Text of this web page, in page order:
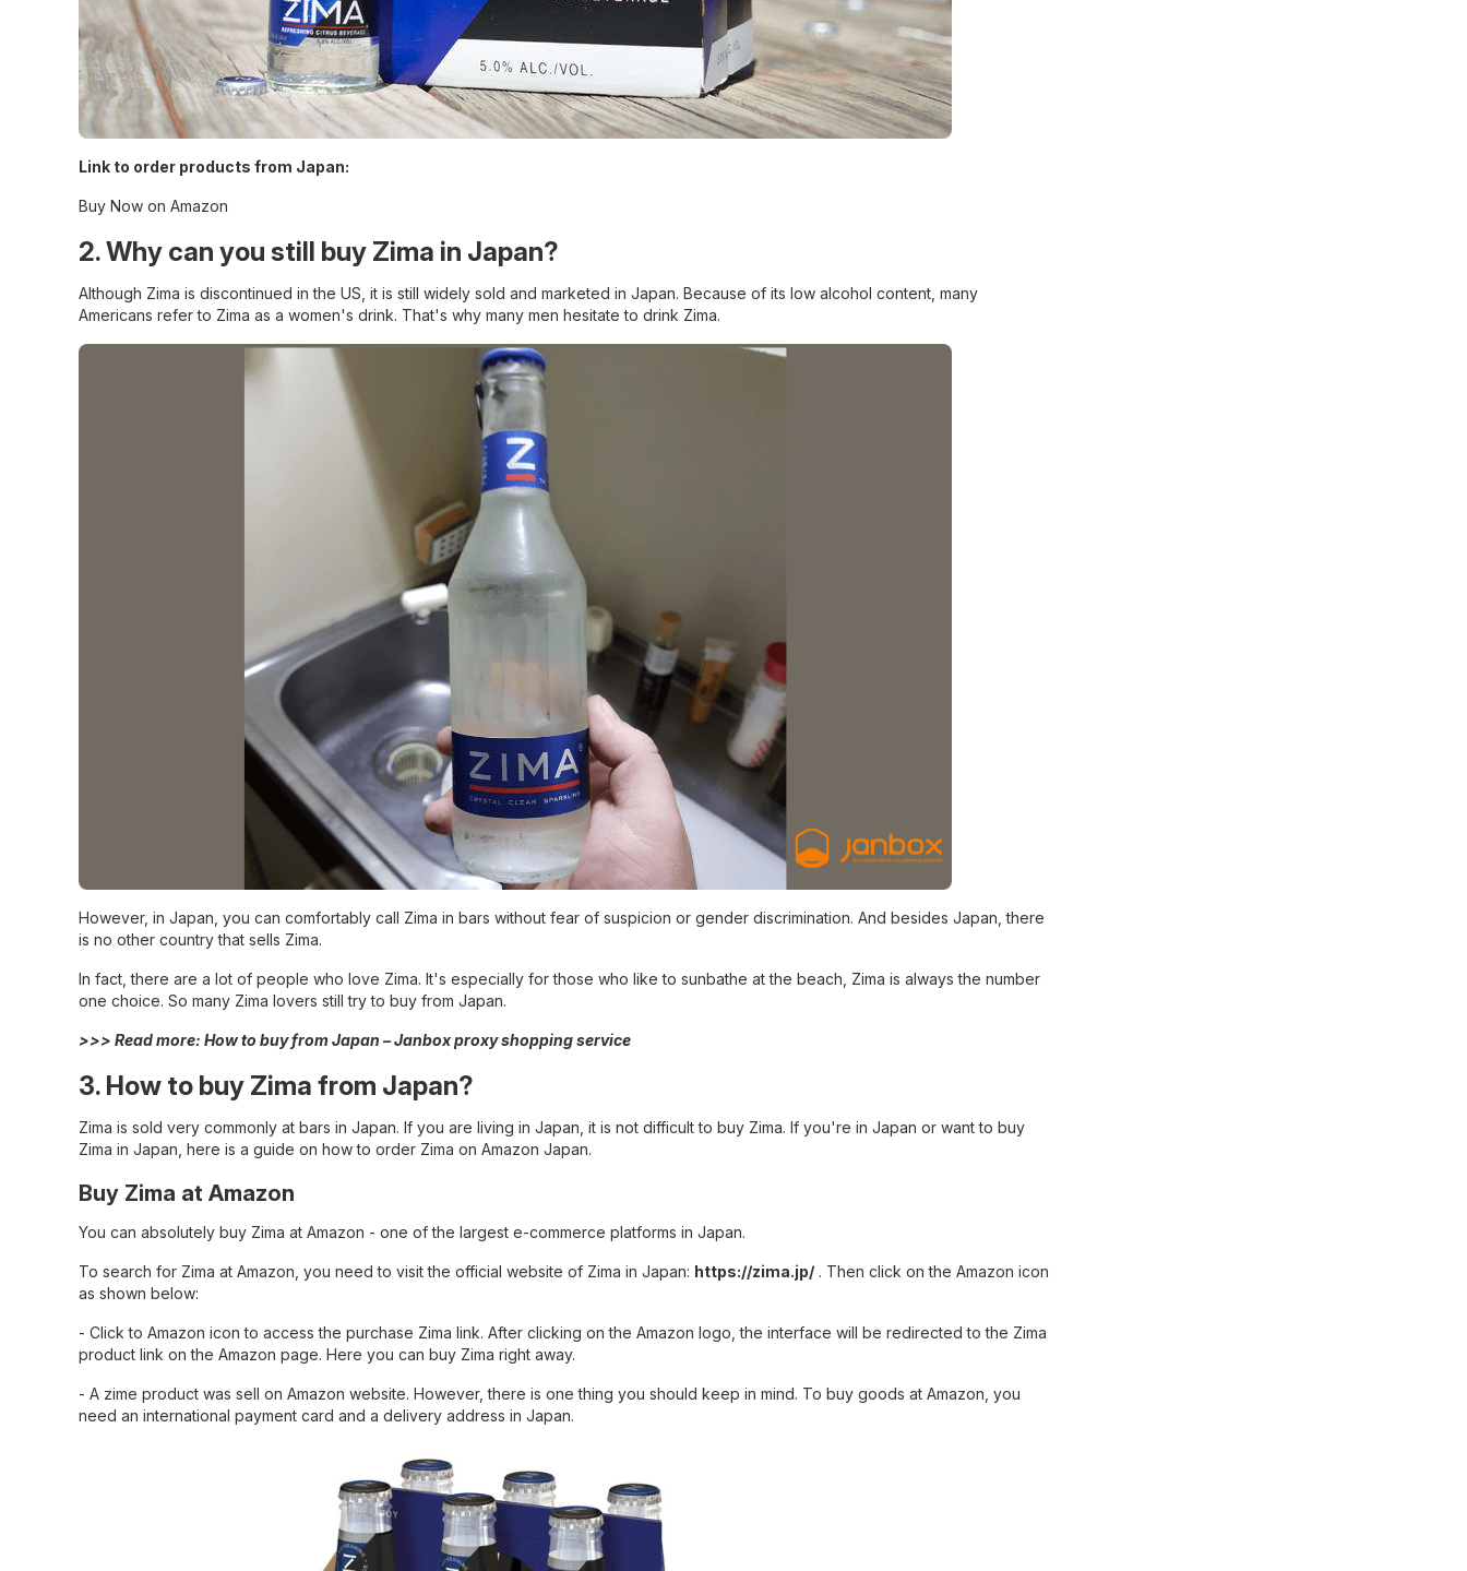
Link to order products from Japan:
Buy Now on Amazon
2. Why can you still buy Zima in Japan?
Although Zima is discontinued in the US, it is still widely sold and marketed in Japan. Because of its low alcohol content, many
Americans refer to Zima as a women's drink. That's why many men hesitate to drink Zima.
However, in Japan, you can comfortably call Zima in bars without fear of suspicion or gender discrimination. And besides Japan, there
is no other country that sells Zima.
In fact, there are a lot of people who love Zima. It's especially for those who like to sunbathe at the beach, Zima is always the number
one choice. So many Zima lovers still try to buy from Japan.
>>> Read more: How to buy from Japan – Janbox proxy shopping service
3. How to buy Zima from Japan?
Zima is sold very commonly at bars in Japan. If you are living in Japan, it is not difficult to buy Zima. If you're in Japan or want to buy
Zima in Japan, here is a guide on how to order Zima on Amazon Japan.
Buy Zima at Amazon
You can absolutely buy Zima at Amazon - one of the largest e-commerce platforms in Japan.
To search for Zima at Amazon, you need to visit the official website of Zima in Japan: https://zima.jp/ . Then click on the Amazon icon
as shown below:
- Click to Amazon icon to access the purchase Zima link. After clicking on the Amazon logo, the interface will be redirected to the Zima
product link on the Amazon page. Here you can buy Zima right away.
- A zime product was sell on Amazon website. However, there is one thing you should keep in mind. To buy goods at Amazon, you
need an international payment card and a delivery address in Japan.